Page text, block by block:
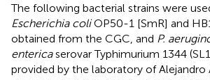
The following bacterial strains were
Escherichia coliOP50-1 [SmR] and
obtained from the CGC, and P.
entericaserovar Typhimurium 1344
provided by the laboratory of Alejandro